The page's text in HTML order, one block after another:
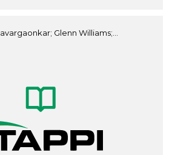
Glenn Williams;...